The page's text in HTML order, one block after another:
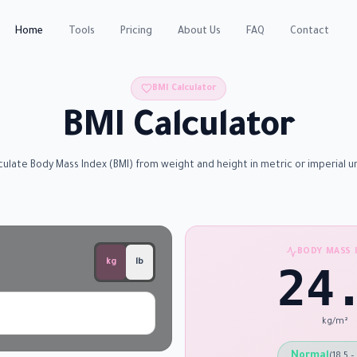
Home Tools Pricing About Us FAQ Contact
BMI Calculator
BMI Calculator
Body Mass Index (BMI) from weight and height in metric or imperial
kg lb
BODY MASS
kg/m²